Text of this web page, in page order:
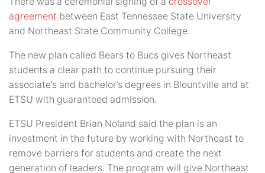
agreement between East Tennessee State University
and Northeast State Community College.
The new plan called Bears to Bucs gives Northeast
students a clear path to continue pursuing their
associate’s and bachelor’s degrees in Blountville and at
ETSU with guaranteed admission.
ETSU President Brian Noland said the plan is an
investment in the future by working with Northeast to
remove barriers for students and create the next
generation of leaders. The program will give Northeast